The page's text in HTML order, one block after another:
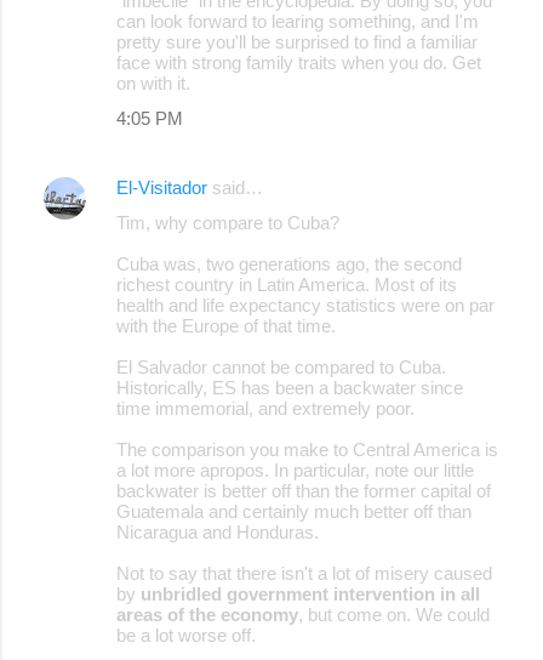
can look forward to learing something, and I'm
pretty sure you'll be surprised to find a familiar
face with strong family traits when you do. Get
on with it.
4:05 PM
El-Visitador said…
Tim, why compare to Cuba?
Cuba was, two generations ago, the second
richest country in Latin America. Most of its
health and life expectancy statistics were on par
with the Europe of that time.
El Salvador cannot be compared to Cuba.
Historically, ES has been a backwater since
time immemorial, and extremely poor.
The comparison you make to Central America is
a lot more apropos. In particular, note our little
backwater is better off than the former capital of
Guatemala and certainly much better off than
Nicaragua and Honduras.
Not to say that there isn't a lot of misery caused
by unbridled government intervention in all
areas of the economy, but come on. We could
be a lot worse off.